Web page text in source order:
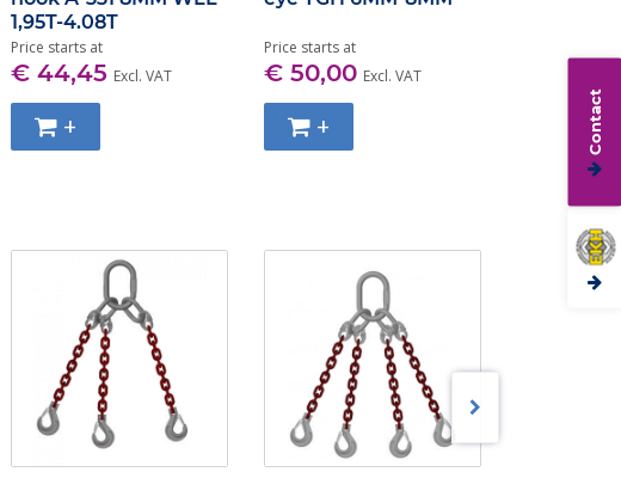
1,95T-4.08T
Price starts at
€ 44,45 Excl. VAT
+
Price starts at
€ 50,00 Excl. VAT
+ Contact